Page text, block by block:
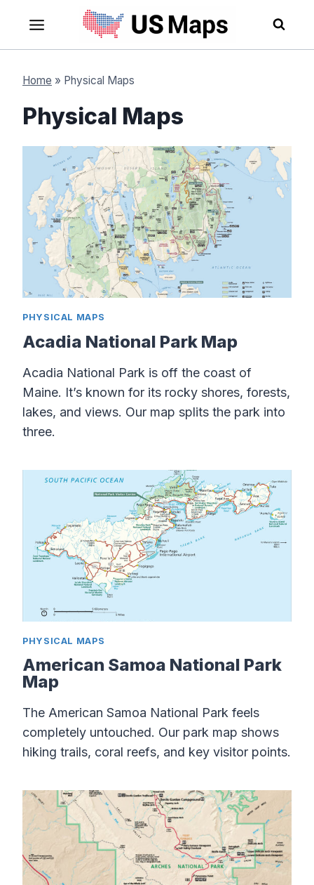
content
Home » Physical Maps
Physical Maps
PHYSICAL MAPS
Acadia National Park Map
Acadia National Park is off the coast of
Maine. It’s known for its rocky shores, forests,
lakes, and views. Our map splits the park into
three.
PHYSICAL MAPS
American Samoa National Park
Map
The American Samoa National Park feels
completely untouched. Our park map shows
hiking trails, coral reefs, and key visitor points.